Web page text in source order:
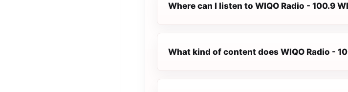
Where can I listen to WIQO Radio - 100.9
What kind of content does WIQO Radio -